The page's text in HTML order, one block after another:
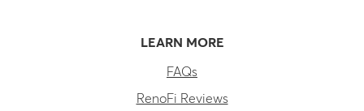
LEARN MORE
FAQs
RenoFi Reviews